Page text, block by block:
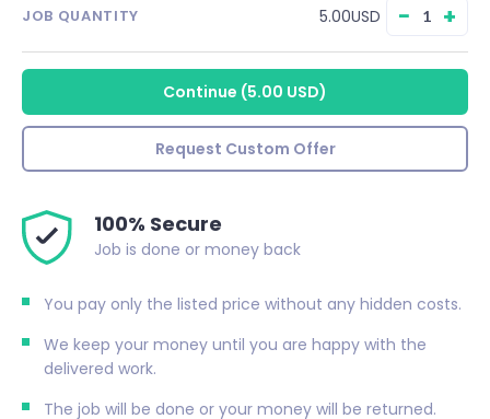
JOB QUANTITY 5.00USD − +
Continue (5.00 USD)
Request Custom Offer
100% Secure
Job is done or money back
You pay only the listed price without any hidden costs.
We keep your money until you are happy with the
delivered work.
The job will be done or your money will be returned.